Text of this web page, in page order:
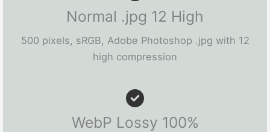
Normal .jpg 12 High
500 pixels, sRGB, Adobe Photoshop .jpg with 12
high compression
WebP Lossy 100%